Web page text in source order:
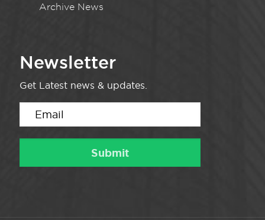
Archive News
Newsletter
Get Latest news & updates.